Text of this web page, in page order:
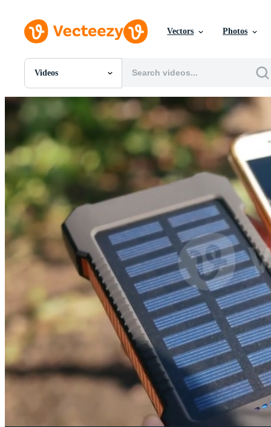
Vectors Photos
Videos
All Images
PNGs
SVGs
Templates
Vectors
Motion Graphics
Editorial Images
Editorial Events